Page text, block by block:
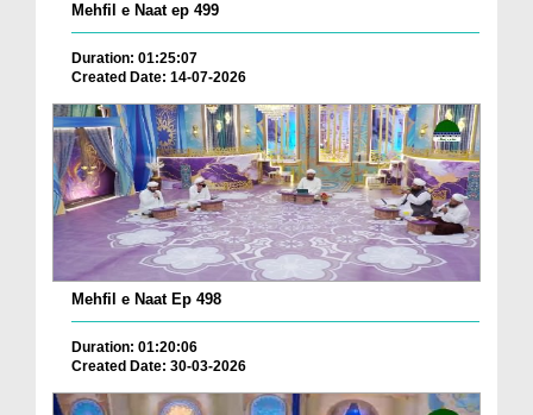
Mehfil e Naat ep 499
Duration: 01:25:07
Created Date: 14-07-2026
Mehfil e Naat Ep 498
Duration: 01:20:06
Created Date: 30-03-2026